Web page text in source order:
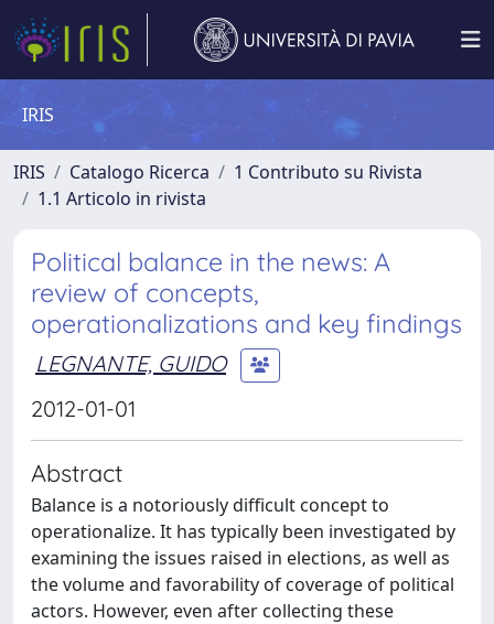
IRIS
IRIS Catalogo Ricerca
1 Contributo su Rivista
1.1 Articolo in rivista
Political balance in the news: A
review of concepts,
operationalizations and key findings
LEGNANTE, GUIDO
2012-01-01
Abstract
Balance is a notoriously difficult concept to
operationalize. It has typically been investigated by
examining the issues raised in elections, as well as
the volume and favorability of coverage of political
actors. However, even after collecting these